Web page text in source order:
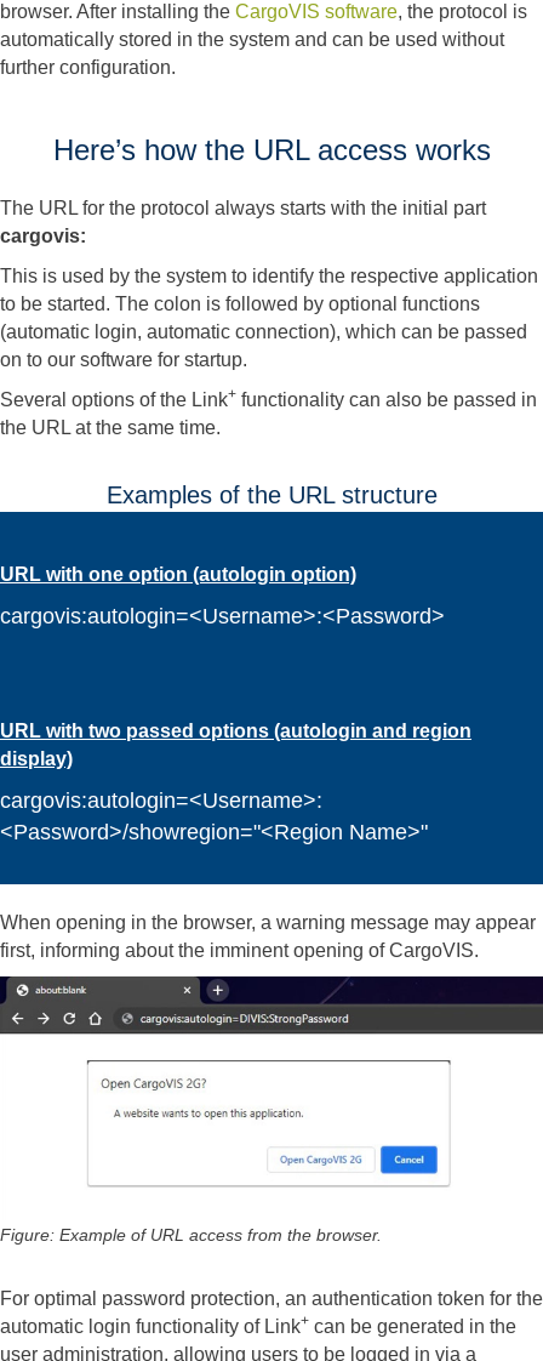
browser. After installing the CargoVIS software, the protocol is
automatically stored in the system and can be used without
further configuration.
Here’s how the URL access works
The URL for the protocol always starts with the initial part
cargovis:
This is used by the system to identify the respective application
to be started. The colon is followed by optional functions
(automatic login, automatic connection), which can be passed
on to our software for startup.
Several options of the Link+ functionality can also be passed in
the URL at the same time.
Examples of the URL structure
URL with one option (autologin option)
cargovis:autologin=<Username>:<Password>
URL with two passed options (autologin and region
display)
cargovis:autologin=<Username>:
<Password>/showregion="<Region Name>"
When opening in the browser, a warning message may appear
first, informing about the imminent opening of CargoVIS.
Figure: Example of URL access from the browser.
For optimal password protection, an authentication token for the
automatic login functionality of Link+ can be generated in the
user administration, allowing users to be logged in via a